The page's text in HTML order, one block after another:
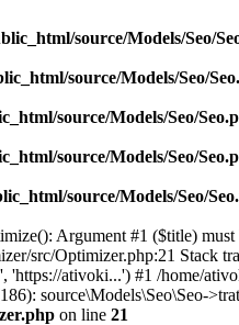
source/Models/Seo/
source/Models/Seo/
source/Models/Seo/
source/Models/Seo/
source/Models/Seo/
Argument #1 ($title)
src/Optimizer.php:21 Stack
ativoki...') #1 /home/
source\Models\Seo\Seo-
on line 21